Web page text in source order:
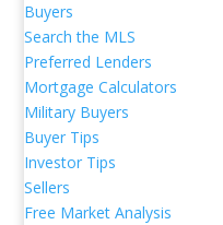
Buyers
Search the MLS
Preferred Lenders
Mortgage Calculators
Military Buyers
Buyer Tips
Investor Tips
Sellers
Free Market Analysis